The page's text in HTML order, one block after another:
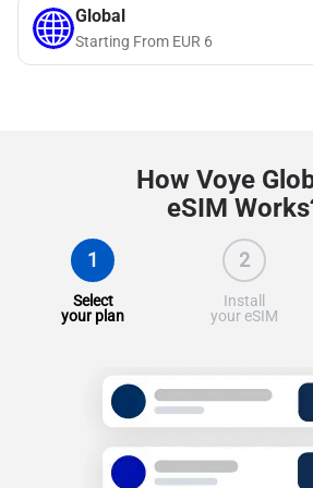
Global
Starting From EUR 6
How Voye
eSIM
1
Select
your plan
2
Install
your eSIM